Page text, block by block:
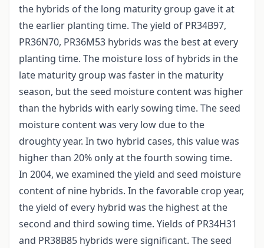
the hybrids of the long maturity group gave it at
the earlier planting time. The yield of PR34B97,
PR36N70, PR36M53 hybrids was the best at every
planting time. The moisture loss of hybrids in the
late maturity group was faster in the maturity
season, but the seed moisture content was higher
than the hybrids with early sowing time. The seed
moisture content was very low due to the
droughty year. In two hybrid cases, this value was
higher than 20% only at the fourth sowing time.
In 2004, we examined the yield and seed moisture
content of nine hybrids. In the favorable crop year,
the yield of every hybrid was the highest at the
second and third sowing time. Yields of PR34H31
and PR38B85 hybrids were significant. The seed